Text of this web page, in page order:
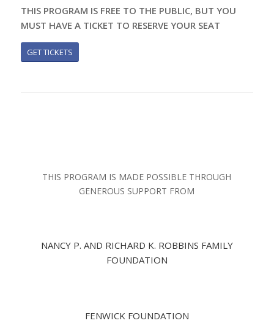
THIS PROGRAM IS FREE TO THE PUBLIC, BUT YOU
MUST HAVE A TICKET TO RESERVE YOUR SEAT
GET TICKETS
THIS PROGRAM IS MADE POSSIBLE THROUGH
GENEROUS SUPPORT FROM
NANCY P. AND RICHARD K. ROBBINS FAMILY
FOUNDATION
FENWICK FOUNDATION